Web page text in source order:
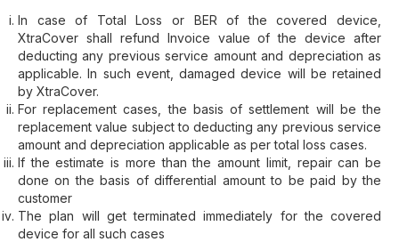
In case of Total Loss or BER of the covered device,
XtraCover shall refund Invoice value of the device after
deducting any previous service amount and depreciation as
applicable. In such event, damaged device will be retained
by XtraCover.
For replacement cases, the basis of settlement will be the
replacement value subject to deducting any previous service
amount and depreciation applicable as per total loss cases.
If the estimate is more than the amount limit, repair can be
done on the basis of differential amount to be paid by the
customer
The plan will get terminated immediately for the covered
device for all such cases